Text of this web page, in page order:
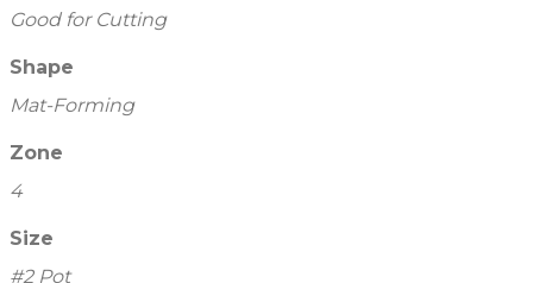
Good for Cutting
Shape
Mat-Forming
Zone
4
Size
#2 Pot